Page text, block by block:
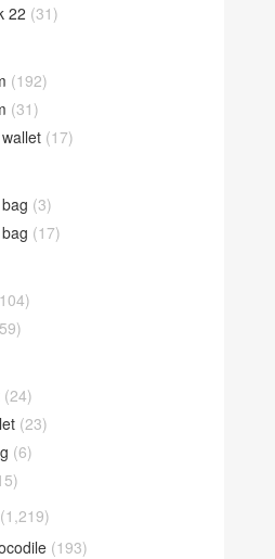
22 (31)
(192)
(31)
(17)
(3)
(17)
(24)
(23)
(6)
(1,219)
(193)